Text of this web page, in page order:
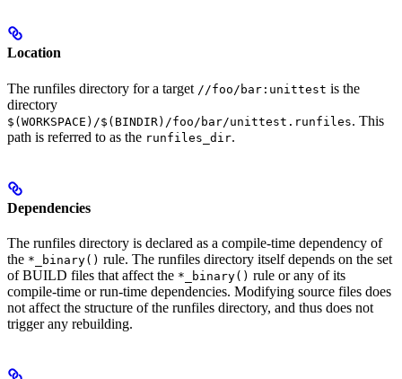
Location
The runfiles directory for a target //foo/bar:unittest is the
directory
$(WORKSPACE)/$(BINDIR)/foo/bar/unittest.runfiles. This
path is referred to as the runfiles_dir.
Dependencies
The runfiles directory is declared as a compile-time dependency of
the *_binary() rule. The runfiles directory itself depends on the set
of BUILD files that affect the *_binary() rule or any of its
compile-time or run-time dependencies. Modifying source files does
not affect the structure of the runfiles directory, and thus does not
trigger any rebuilding.